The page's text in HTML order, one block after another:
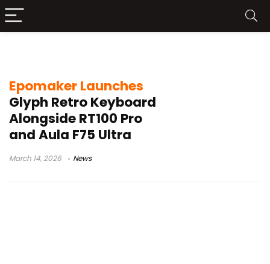
Epomaker Launches
Glyph Retro Keyboard
Alongside RT100 Pro
and Aula F75 Ultra
March 14, 2026 News